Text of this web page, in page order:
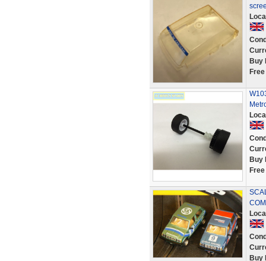
Buy
Buy
Buy